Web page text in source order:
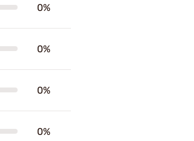
0%
0%
0%
0%